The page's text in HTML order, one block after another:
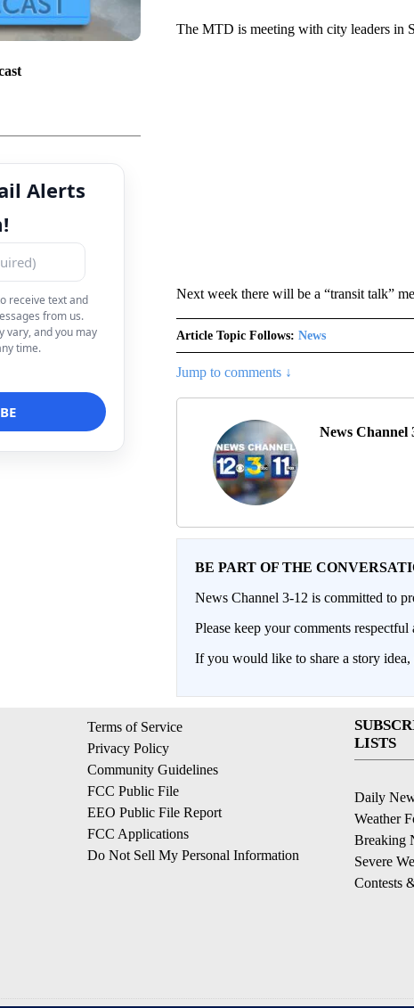
Alerts
receive text and
from us.
vary, and you may
time.
The MTD is meeting with city leaders in
Next week there will be a “transit talk”
Article Topic Follows: News
Jump to comments ↓
News Channel
BE PART OF THE
News Channel 3-12 is committed to
Please keep your comments
If you would like to share a story idea,
Terms of Service
Privacy Policy
Community Guidelines
FCC Public File
EEO Public File Report
FCC Applications
Do Not Sell My Personal Information
LISTS
Daily
Weather
Breaking
Severe
Contests